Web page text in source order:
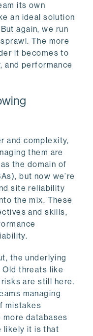
its own
an ideal solution
again, we run
The more
it becomes to
and performance
and complexity,
them are
the domain of
but now we’re
site reliability
the mix. These
and skills,
the underlying
Old threats like
are still here.
managing
mistakes
databases
likely it is that